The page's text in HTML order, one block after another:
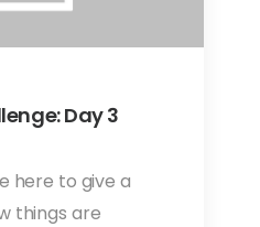
Day 3
here to give a
things are